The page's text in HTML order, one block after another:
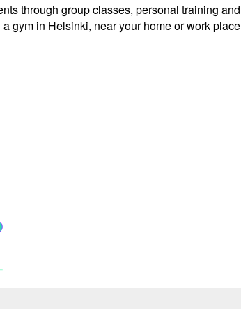
through group classes, personal training and
gym in Helsinki, near your home or work place